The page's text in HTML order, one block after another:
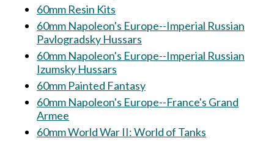
60mm Resin Kits
60mm Napoleon's Europe--Imperial Russian
Pavlogradsky Hussars
60mm Napoleon's Europe--Imperial Russian
Izumsky Hussars
60mm Painted Fantasy
60mm Napoleon's Europe--France's Grand
Armee
60mm World War II: World of Tanks